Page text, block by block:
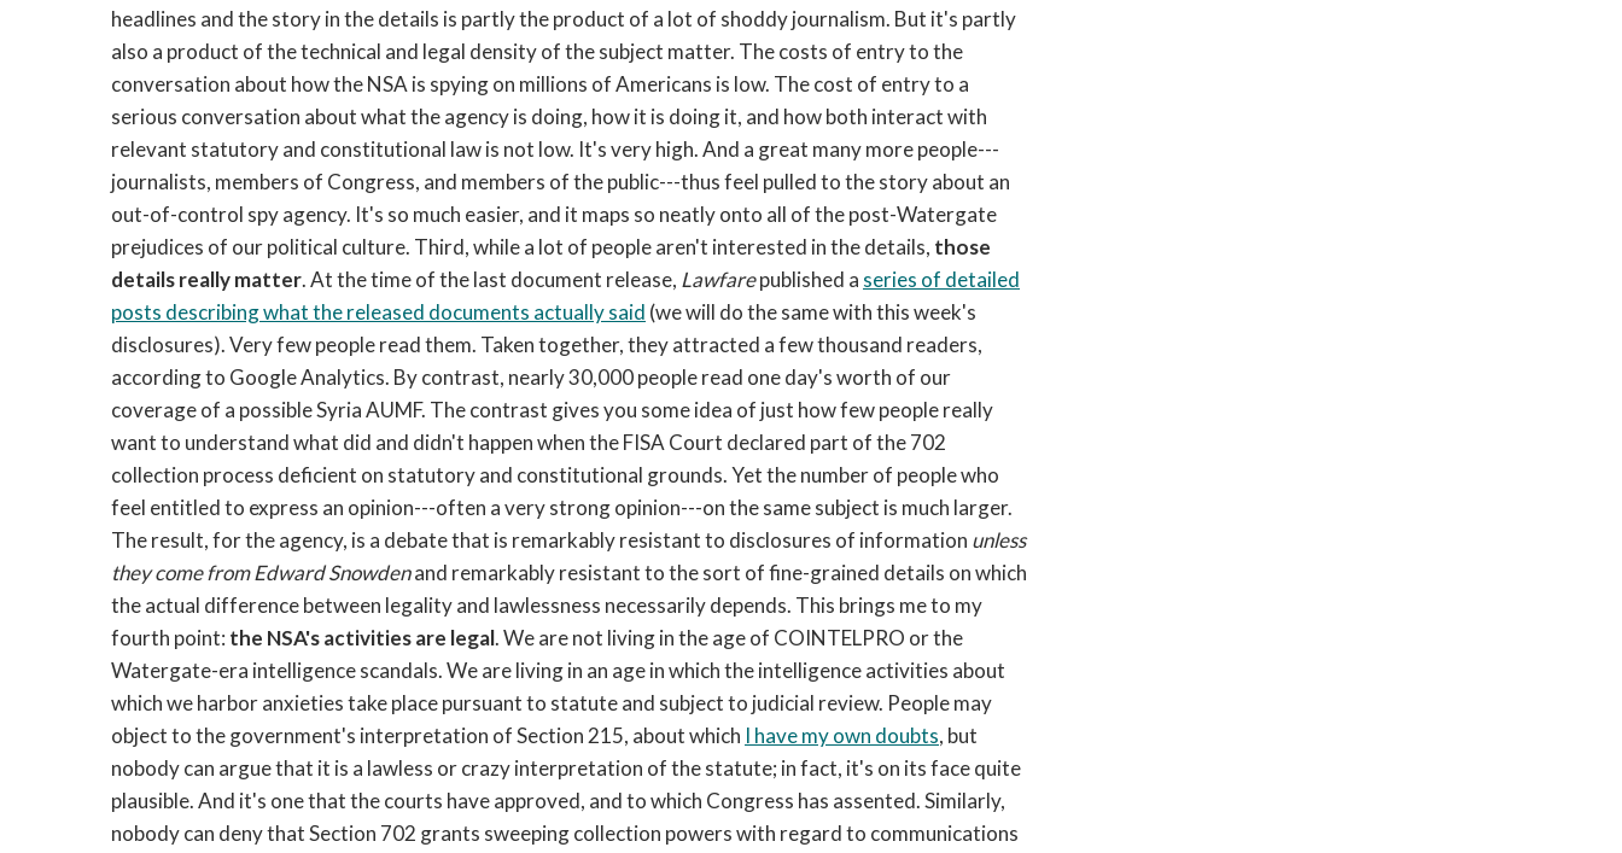
headlines and the story in the details is partly the product of a lot of shoddy journalism. But it's partly
also a product of the technical and legal density of the subject matter. The costs of entry to the
conversation about how the NSA is spying on millions of Americans is low. The cost of entry to a
serious conversation about what the agency is doing, how it is doing it, and how both interact with
relevant statutory and constitutional law is not low. It's very high. And a great many more people---
journalists, members of Congress, and members of the public---thus feel pulled to the story about an
out-of-control spy agency. It's so much easier, and it maps so neatly onto all of the post-Watergate
prejudices of our political culture. Third, while a lot of people aren't interested in the details, those
details really matter. At the time of the last document release, Lawfarepublished a series of detailed
posts describing what the released documents actually said (we will do the same with this week's
disclosures). Very few people read them. Taken together, they attracted a few thousand readers,
according to Google Analytics. By contrast, nearly 30,000 people read one day's worth of our
coverage of a possible Syria AUMF. The contrast gives you some idea of just how few people really
want to understand what did and didn't happen when the FISA Court declared part of the 702
collection process deficient on statutory and constitutional grounds. Yet the number of people who
feel entitled to express an opinion---often a very strong opinion---on the same subject is much larger.
The result, for the agency, is a debate that is remarkably resistant to disclosures of information unless
they come from Edward Snowdenand remarkably resistant to the sort of fine-grained details on which
the actual difference between legality and lawlessness necessarily depends. This brings me to my
fourth point: the NSA's activities are legal. We are not living in the age of COINTELPRO or the
Watergate-era intelligence scandals. We are living in an age in which the intelligence activities about
which we harbor anxieties take place pursuant to statute and subject to judicial review. People may
object to the government's interpretation of Section 215, about which I have my own doubts, but
nobody can argue that it is a lawless or crazy interpretation of the statute; in fact, it's on its face quite
plausible. And it's one that the courts have approved, and to which Congress has assented. Similarly,
nobody can deny that Section 702 grants sweeping collection powers with regard to communications